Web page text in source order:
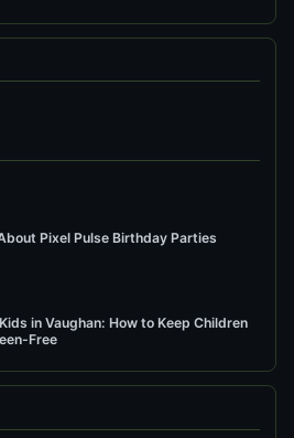
Pixel Pulse Birthday Parties
in Vaughan: How to Keep Children
Free